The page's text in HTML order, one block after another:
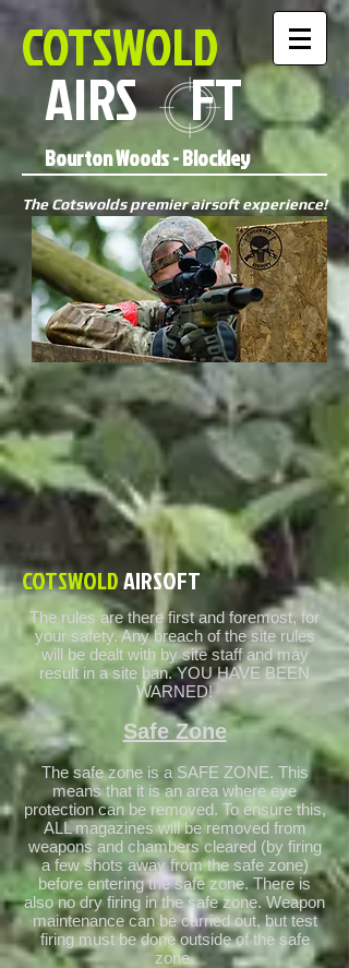
AIRS FT
COTSWOLD
Bourton Woods - Blockley
The Cotswolds premier airsoft experience!
COTSWOLDAIRSOFT
The rules are there first and foremost, for
your safety. Any breach of the site rules
will be dealt with by site staff and may
result in a site ban. YOU HAVE BEEN
WARNED!
Safe Zone
The safe zone is a SAFE ZONE. This
means that it is an area where eye
protection can be removed. To ensure this,
ALL magazines will be removed from
weapons and chambers cleared (by firing
a few shots away from the safe zone)
before entering the safe zone. There is
also no dry firing in the safe zone. Weapon
maintenance can be carried out, but test
firing must be done outside of the safe
zone.